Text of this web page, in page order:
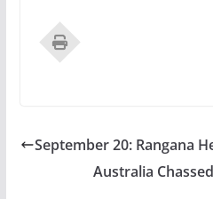
September 20: Rangana
Australia